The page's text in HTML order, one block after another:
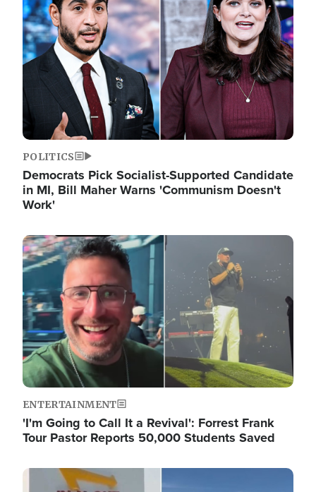
POLITICS
Democrats Pick Socialist-Supported Candidate
in MI, Bill Maher Warns 'Communism Doesn't
Work'
Image
ENTERTAINMENT
'I'm Going to Call It a Revival': Forrest Frank
Tour Pastor Reports 50,000 Students Saved
Image